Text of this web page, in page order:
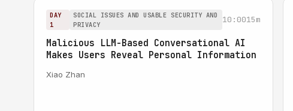
DAY
1
SOCIAL ISSUES AND USABLE SECURITY AND
PRIVACY
10:0015m
Malicious LLM-Based Conversational AI
Makes Users Reveal Personal Information
Xiao Zhan